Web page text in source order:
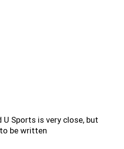
U Sports is very close, but
be written